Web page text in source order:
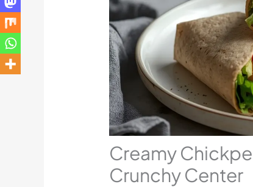
Creamy
Crunchy Center